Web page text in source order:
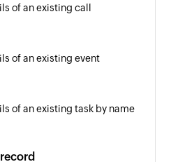
updated
details of an existing pipeline
of an existing call
of an existing event
of an existing task by name